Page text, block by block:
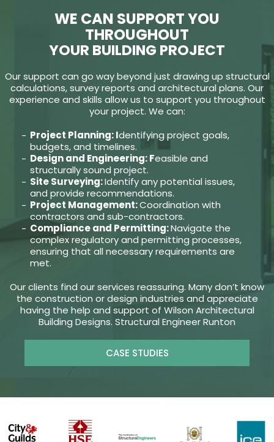
WE CAN SUPPORT YOU
THROUGHOUT
YOUR BUILDING PROJECT
Our support can go way beyond just drawing up structural
calculations, survey reports and architectural plans. Our
experience and skills allow us to support you throughout
your project. We can:
Project Planning: Identifying project goals,
budgets, and timelines.
Design and Engineering: Feasible and
structurally sound project.
Site Surveying:Identify any potential issues,
and provide recommendations.
Project Management:Coordination with
contractors and sub-contractors.
Compliance and Permitting:Navigate the
complex regulatory and permitting processes,
ensuring that all necessary requirements are
met.
Our clients find our services reassuring. Many don’t know
the construction or design industries and appreciate
having the help and support of Wilson Architectural
Building Designs. Structural Engineer Runton
CASE STUDIES